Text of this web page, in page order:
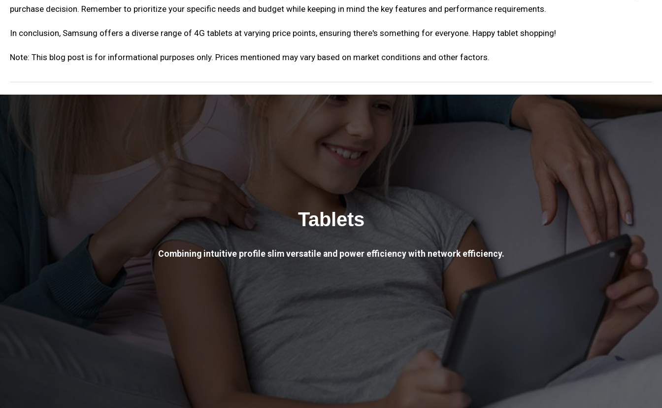
purchase decision. Remember to prioritize your specific needs and budget while keeping in mind the key features and performance requirements.
In conclusion, Samsung offers a diverse range of 4G tablets at varying price points, ensuring there's something for everyone. Happy tablet shopping!
Note: This blog post is for informational purposes only. Prices mentioned may vary based on market conditions and other factors.
Tablets
Combining intuitive profile slim versatile and power efficiency with network efficiency.